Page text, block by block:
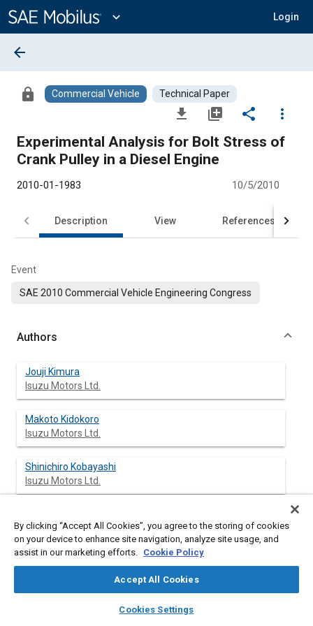
Content
expand_more Login
library_books auto_awesome
SAE AI Chat
arrow_back
lock Commercial Vehicle Technical Paper
file_download library_add share
more_vert
Experimental Analysis for Bolt Stress of
Crank Pulley in a Diesel Engine
2010-01-1983 10/5/2010
Description View References
Event
SAE 2010 Commercial Vehicle Engineering Congress
Authors
Jouji Kimura
Isuzu Motors Ltd.
Makoto Kidokoro
Isuzu Motors Ltd.
Shinichiro Kobayashi
Isuzu Motors Ltd.
Abstract
torsional vibration of the crankshaft system. However, the
and a damper hub, possesses a three-dimensional inertia
By clicking “Accept All Cookies”, you agree to the storing of cookies
on your device to enhance site navigation, analyze site usage, and
assist in our marketing efforts. Cookie Policy
Accept All Cookies
Cookies Settings